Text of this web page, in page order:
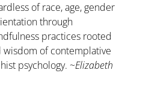
of race, age, gender
through
practices rooted
wisdom of contemplative
psychology. ~Elizabeth